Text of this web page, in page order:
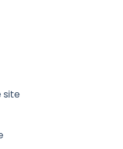
site